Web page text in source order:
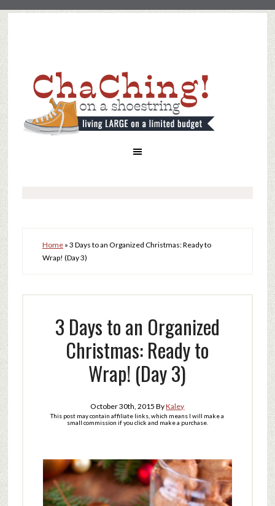
Home» 3 Days to an Organized Christmas: Ready to
Wrap! (Day 3)
3 Days to an Organized
Christmas: Ready to
Wrap! (Day 3)
October 30th, 2015 ByKaley
This post may contain affiliate links, which means I will make a
small commission if you click and make a purchase.